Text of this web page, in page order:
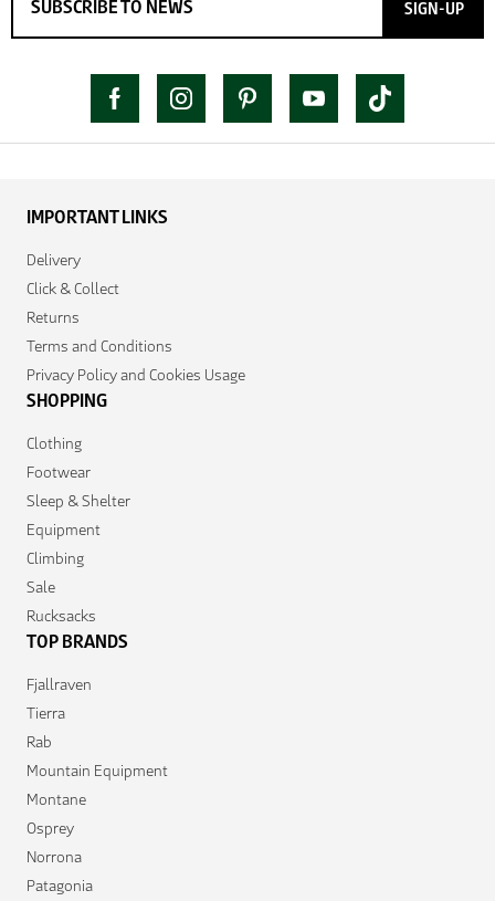
SIGN-UP
IMPORTANT LINKS
Delivery
Click & Collect
Returns
Terms and Conditions
Privacy Policy and Cookies Usage
SHOPPING
Clothing
Footwear
Sleep & Shelter
Equipment
Climbing
Sale
Rucksacks
TOP BRANDS
Fjallraven
Tierra
Rab
Mountain Equipment
Montane
Osprey
Norrona
Patagonia